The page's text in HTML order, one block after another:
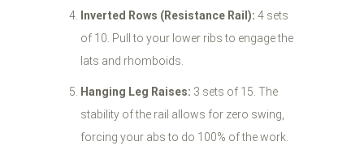
Inverted Rows (Resistance Rail): 4 sets
of 10. Pull to your lower ribs to engage the
lats and rhomboids.
Hanging Leg Raises: 3 sets of 15. The
stability of the rail allows for zero swing,
forcing your abs to do 100% of the work.